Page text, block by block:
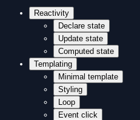
Reactivity
Declare state
Update state
Computed state
Templating
Minimal template
Styling
Loop
Event click